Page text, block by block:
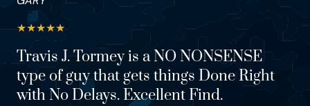
★★★★★
Travis J. Tormey is a NO NONSENSE
type of guy that gets things Done Right
with No Delays. Excellent Find.